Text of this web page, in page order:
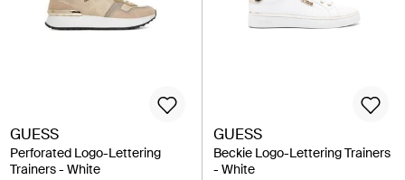
GUESS
Perforated Logo-Lettering
Trainers - White
GUESS
Beckie Logo-Lettering Trainers
- White